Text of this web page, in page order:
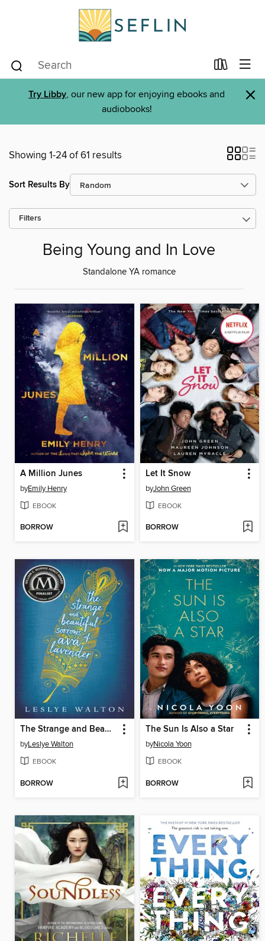
Try Libby, our new app for enjoying ebooks and
audiobooks!
×
Showing 1-24 of 61 results
Sort Results By
Filters
Being Young and In Love
Standalone YA romance
A Million Junes
byEmily Henry
EBOOK
BORROW
Let It Snow
byJohn Green
EBOOK
BORROW
The Strange and Beautiful Sorrows of Ava Lavender
byLeslye Walton
EBOOK
BORROW
The Sun Is Also a Star
byNicola Yoon
EBOOK
BORROW